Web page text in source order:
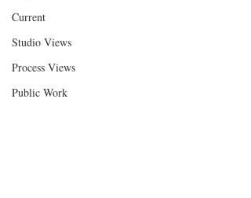
Current
Studio Views
Process Views
Public Work